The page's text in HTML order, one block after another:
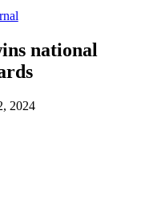
national
2024